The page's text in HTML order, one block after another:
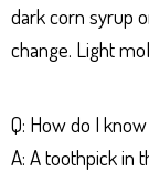
dark corn syrup
change. Light
Q: How do I
A: A toothpick in